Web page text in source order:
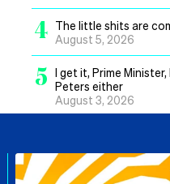
4 The little shits are
August 5, 2026
5 I get it, Prime
Peters either
August 3, 2026